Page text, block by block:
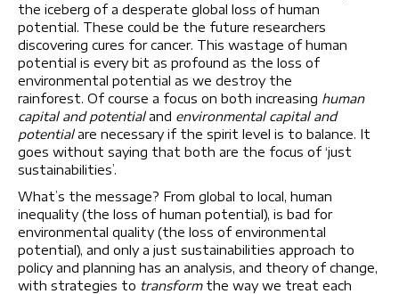
the iceberg of a desperate global loss of human
potential. These could be the future researchers
discovering cures for cancer. This wastage of human
potential is every bit as profound as the loss of
environmental potential as we destroy the
rainforest. Of course a focus on both increasing human
capital and potentialand environmental capital and
potentialare necessary if the spirit level is to balance. It
goes without saying that both are the focus of ‘just
sustainabilities’.
What’s the message? From global to local, human
inequality (the loss of human potential), is bad for
environmental quality (the loss of environmental
potential), and only a just sustainabilities approach to
policy and planning has an analysis, and theory of change,
with strategies to transform the way we treat each